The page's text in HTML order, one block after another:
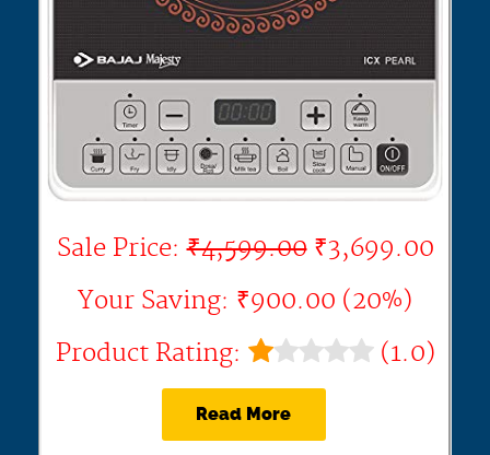
Sale Price:₹4,599.00₹3,699.00
Your Saving: ₹900.00 (20%)
Product Rating:
(1.0)
Read More